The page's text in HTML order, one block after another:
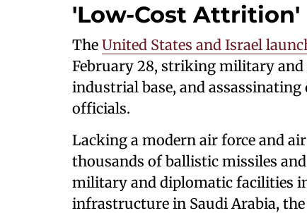
'Low-Cost Attrition'
The United States and Israel
February 28, striking military
industrial base, and
officials.
Lacking a modern air force and
thousands of ballistic missiles
military and diplomatic facilities
infrastructure in Saudi Arabia,